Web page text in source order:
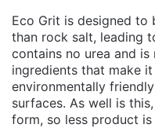
Eco Grit is designed to
than rock salt, leading
contains no urea and
ingredients that make
environmentally
surfaces. As well is
form, so less product is